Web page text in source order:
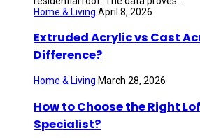
Home & Living April 8, 2026
Extruded Acrylic vs Cast
Difference?
Home & Living March 28, 2026
How to Choose the Right
Specialist?